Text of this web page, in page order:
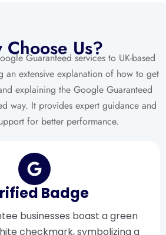
Us?
Guaranteed services to UK-based
an extensive explanation of how to get
explaining the Google Guaranteed
way. It provides expert guidance and
for better performance.
Badge
businesses boast a green
checkmark, symbolizing a